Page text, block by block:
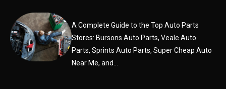
A Complete Guide to the Top Auto Parts
Stores: Bursons Auto Parts, Veale Auto
Parts, Sprints Auto Parts, Super Cheap Auto
Near Me, and...